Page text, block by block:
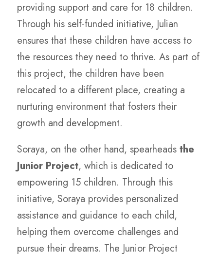
providing support and care for 18 children.
Through his self-funded initiative, Julian
ensures that these children have access to
the resources they need to thrive. As part of
this project, the children have been
relocated to a different place, creating a
nurturing environment that fosters their
growth and development.
Soraya, on the other hand, spearheads the
Junior Project, which is dedicated to
empowering 15 children. Through this
initiative, Soraya provides personalized
assistance and guidance to each child,
helping them overcome challenges and
pursue their dreams. The Junior Project